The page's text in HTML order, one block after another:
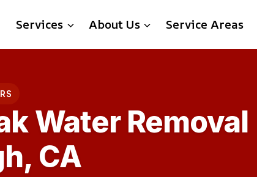
Services About Us Service Areas
Water Removal
CA